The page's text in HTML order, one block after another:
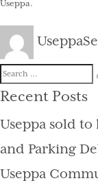
Useppa.
Author
Useppa
on
Search
for:
Recent Posts
Useppa sold
and Parking
Useppa